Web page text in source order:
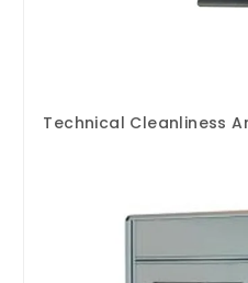
Technical Cleanliness